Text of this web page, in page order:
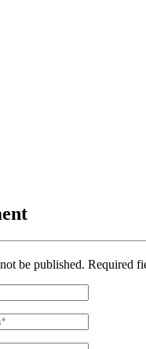
be published. Required